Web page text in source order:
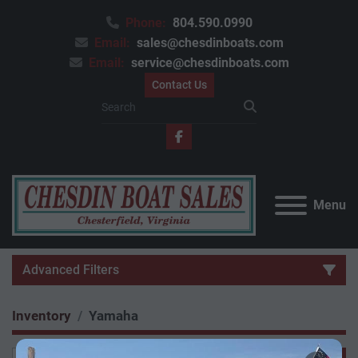
Phone: 804.590.0990
Email: sales@chesdinboats.com
Email: service@chesdinboats.com
Contact Us
facebook
Menu
Advanced Filters
Category
Inventory Yamaha